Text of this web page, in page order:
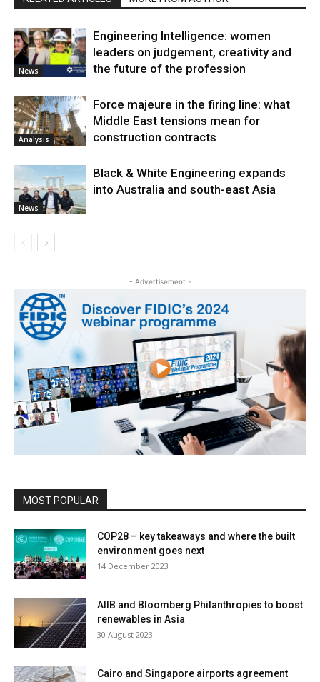
News
Engineering Intelligence: women
leaders on judgement, creativity and
the future of the profession
Analysis
Force majeure in the firing line: what
Middle East tensions mean for
construction contracts
News
Black & White Engineering expands
into Australia and south-east Asia
- Advertisement -
MOST POPULAR
COP28 – key takeaways and where the built
environment goes next
14 December 2023
AIIB and Bloomberg Philanthropies to boost
renewables in Asia
30 August 2023
Cairo and Singapore airports agreement